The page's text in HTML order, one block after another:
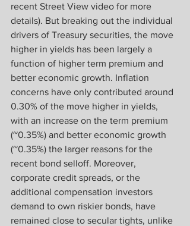
recent Street View video for more
details). But breaking out the individual
drivers of Treasury securities, the move
higher in yields has been largely a
function of higher term premium and
better economic growth. Inflation
concerns have only contributed around
0.30% of the move higher in yields,
with an increase on the term premium
(~0.35%) and better economic growth
(~0.35%) the larger reasons for the
recent bond selloff. Moreover,
corporate credit spreads, or the
additional compensation investors
demand to own riskier bonds, have
remained close to secular tights, unlike